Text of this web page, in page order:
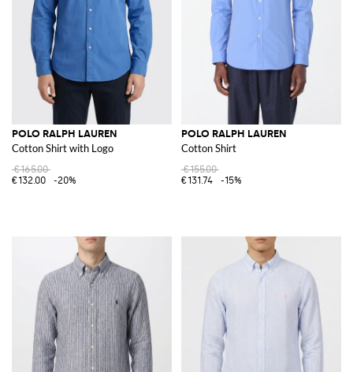
POLO RALPH LAUREN
Cotton Shirt with Logo
€165.00
€132.00
-20%
POLO RALPH LAUREN
Cotton Shirt
€155.00
€131.74
-15%